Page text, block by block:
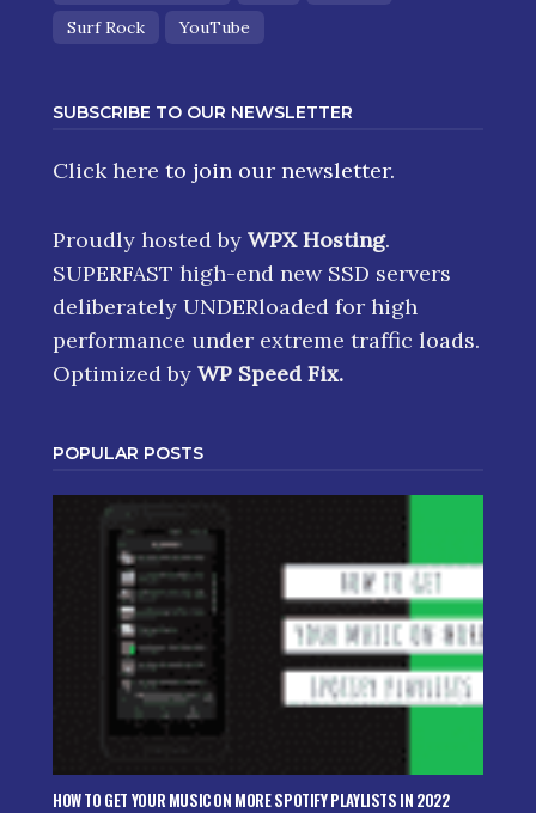
Surf Rock
YouTube
SUBSCRIBE TO OUR NEWSLETTER
Click here to join our newsletter.
Proudly hosted by WPX Hosting.
SUPERFAST high-end new SSD servers
deliberately UNDERloaded for high
performance under extreme traffic loads.
Optimized by WP Speed Fix.
POPULAR POSTS
HOW TO GET YOUR MUSIC ON MORE SPOTIFY PLAYLISTS IN 2022